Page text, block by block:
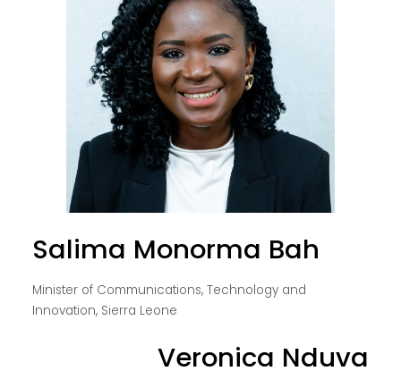
Salima Monorma Bah
Minister of Communications, Technology and
Innovation, Sierra Leone
Veronica Nduva